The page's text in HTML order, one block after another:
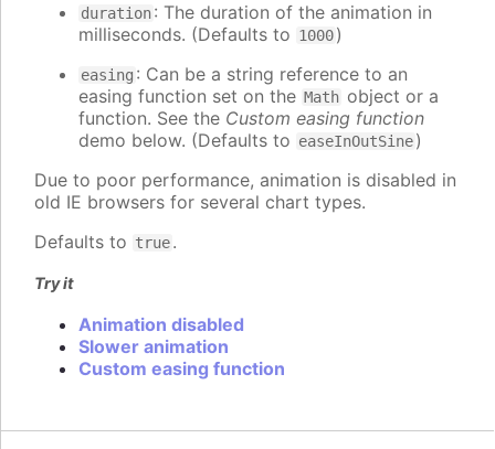
duration: The duration of the animation in
milliseconds. (Defaults to 1000)
easing : Can be a string reference to an
easing function set on the Math object or a
function. See the Custom easing function
demo below. (Defaults to easeInOutSine)
Due to poor performance, animation is disabled in
old IE browsers for several chart types.
Defaults to true.
Try it
Animation disabled
Slower animation
Custom easing function